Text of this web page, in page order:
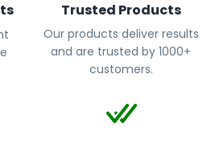
Trusted Products
Our products deliver results
and are trusted by 1000+
customers.